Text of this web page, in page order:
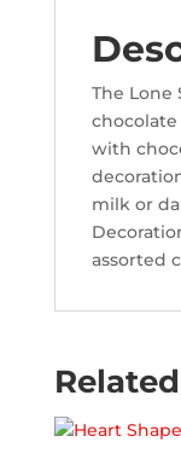
The Lone
with
milk or
assorted